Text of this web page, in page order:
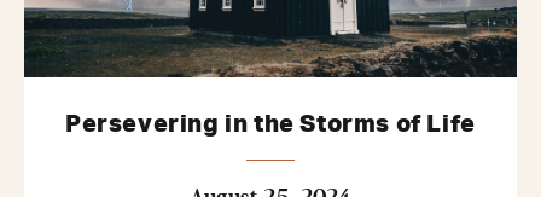
Persevering in the Storms of Life